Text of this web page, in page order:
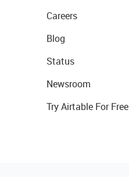
Careers
Blog
Status
Newsroom
Try Airtable For Free